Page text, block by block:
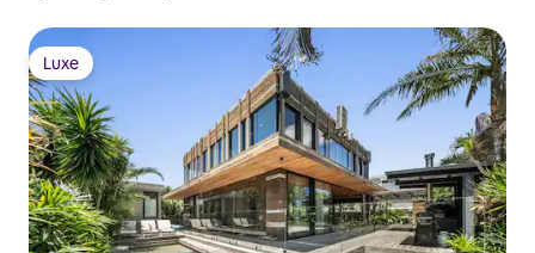
Luxe
Luxe